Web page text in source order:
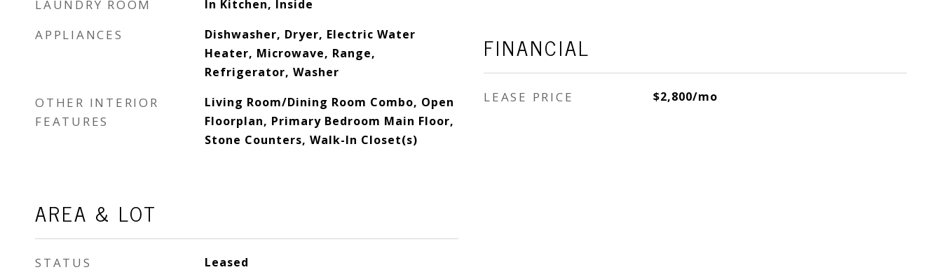
LAUNDRY ROOM In Kitchen, Inside
APPLIANCES
Dishwasher, Dryer, Electric Water
Heater, Microwave, Range,
Refrigerator, Washer
OTHER INTERIOR
FEATURES
Living Room/Dining Room Combo, Open
Floorplan, Primary Bedroom Main Floor,
Stone Counters, Walk-In Closet(s)
AREA & LOT
STATUS Leased
FINANCIAL
LEASE PRICE $2,800/mo